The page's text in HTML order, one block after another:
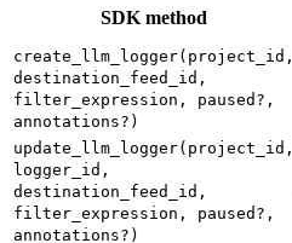
SDK method
create_llm_logger(project_id,
destination_feed_id,
filter_expression, paused?,
annotations?)
update_llm_logger(project_id,
logger_id,
destination_feed_id,
filter_expression, paused?,
annotations?)